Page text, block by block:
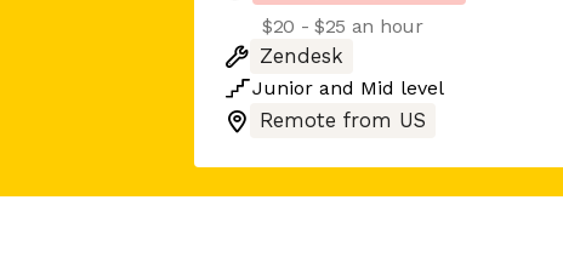
$20 - $25 an hour
Zendesk
Junior and Mid level
Remote from US